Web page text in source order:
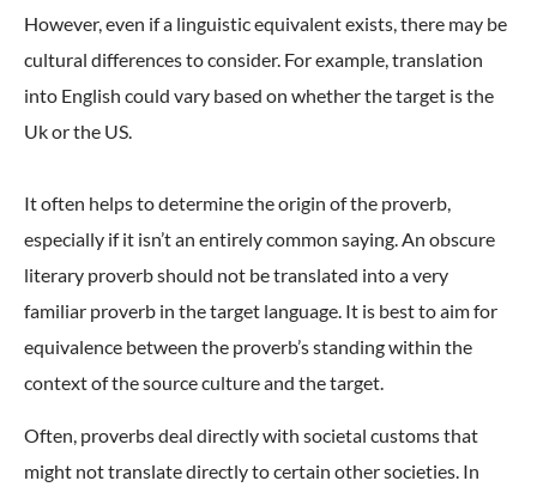
However, even if a linguistic equivalent exists, there may be
cultural differences to consider. For example, translation
into English could vary based on whether the target is the
Uk or the US.
It often helps to determine the origin of the proverb,
especially if it isn’t an entirely common saying. An obscure
literary proverb should not be translated into a very
familiar proverb in the target language. It is best to aim for
equivalence between the proverb’s standing within the
context of the source culture and the target.
Often, proverbs deal directly with societal customs that
might not translate directly to certain other societies. In